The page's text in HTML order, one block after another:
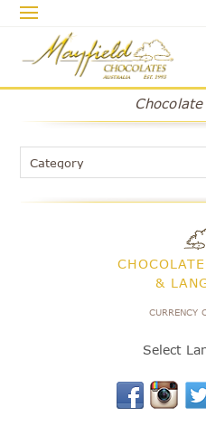
&
CURRENCY
Select